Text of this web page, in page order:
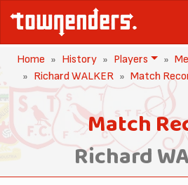
Home History Players
Richard WALKER
Match
Match
Richard